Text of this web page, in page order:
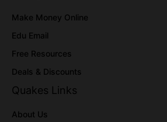
Make Money Online
Edu Email
Free Resources
Deals & Discounts
Quakes Links
About Us